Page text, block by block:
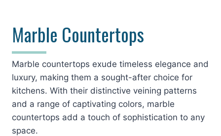
Marble Countertops
Marble countertops exude timeless elegance and
luxury, making them a sought-after choice for
kitchens. With their distinctive veining patterns
and a range of captivating colors, marble
countertops add a touch of sophistication to any
space.